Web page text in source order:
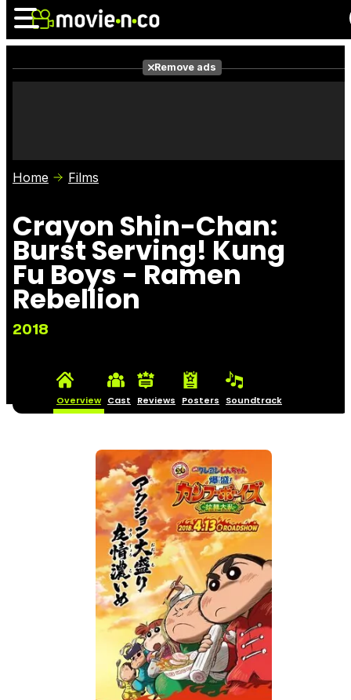
Photos
Remove ads
Home Films
Crayon Shin-Chan:
Burst Serving! Kung
Fu Boys - Ramen
Rebellion
2018
Overview Cast Reviews Posters Soundtrack